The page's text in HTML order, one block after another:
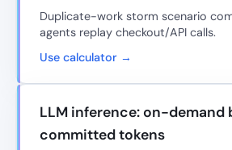
Duplicate-work storm scenario
agents replay checkout/API calls.
Use calculator →
LLM inference: on-demand
committed tokens